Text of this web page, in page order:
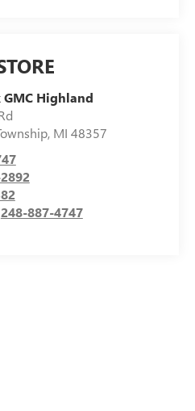
Highland
, MI 48357
248-887-4747